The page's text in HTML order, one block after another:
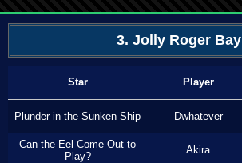
3. Jolly Roger Bay
Star Player
Plunder in the Sunken Ship Dwhatever
Can the Eel Come Out to
Play?
Akira